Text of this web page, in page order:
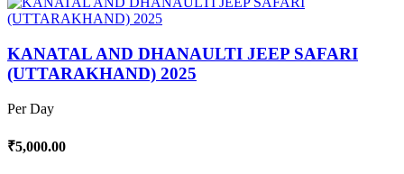
KANATAL AND DHANAULTI JEEP SAFARI
(UTTARAKHAND) 2025
Per Day
₹5,000.00